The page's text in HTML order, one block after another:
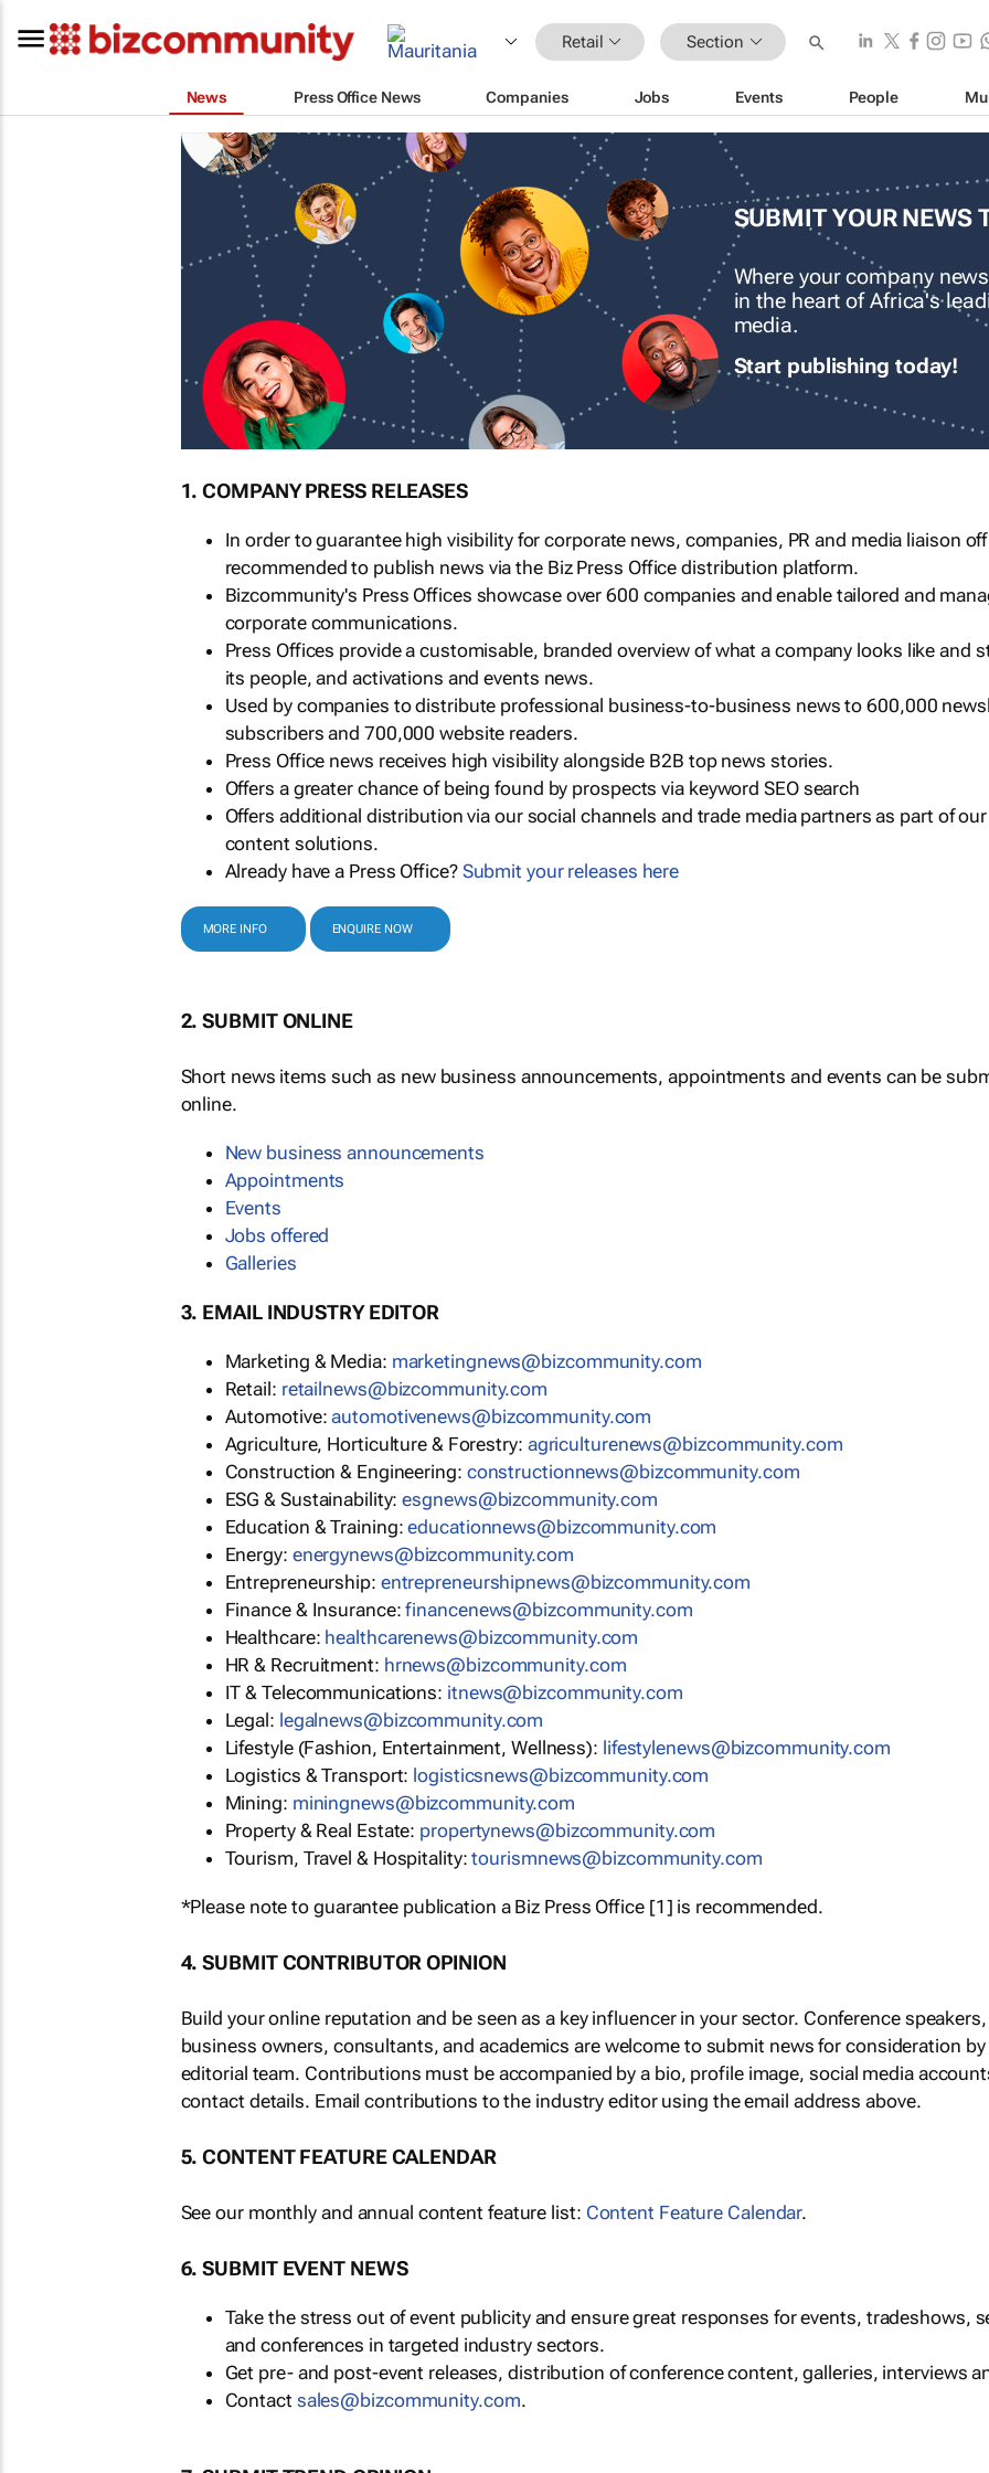
Retail Section
News Press Office News Companies Jobs Events People
SUBMIT YOUR NEWS
Where your company
in the heart of Africa's
media.
Start publishing today!
1. COMPANY PRESS RELEASES
In order to guarantee high visibility for corporate news, companies, PR and media liaison
recommended to publish news via the Biz Press Office distribution platform.
Bizcommunity's Press Offices showcase over 600 companies and enable tailored and
corporate communications.
Press Offices provide a customisable, branded overview of what a company looks like and
its people, and activations and events news.
Used by companies to distribute professional business-to-business news to 600,000
subscribers and 700,000 website readers.
Press Office news receives high visibility alongside B2B top news stories.
Offers a greater chance of being found by prospects via keyword SEO search
Offers additional distribution via our social channels and trade media partners as part of our
content solutions.
Already have a Press Office? Submit your releases here
MORE INFO ENQUIRE NOW
2. SUBMIT ONLINE
Short news items such as new business announcements, appointments and events can be
online.
New business announcements
Appointments
Events
Jobs offered
Galleries
3. EMAIL INDUSTRY EDITOR
Marketing & Media: marketingnews@bizcommunity.com
Retail: retailnews@bizcommunity.com
Automotive:automotivenews@bizcommunity.com
Agriculture, Horticulture & Forestry: agriculturenews@bizcommunity.com
Construction & Engineering: constructionnews@bizcommunity.com
ESG & Sustainability:esgnews@bizcommunity.com
Education & Training:educationnews@bizcommunity.com
Energy: energynews@bizcommunity.com
Entrepreneurship: entrepreneurshipnews@bizcommunity.com
Finance & Insurance:financenews@bizcommunity.com
Healthcare: healthcarenews@bizcommunity.com
HR & Recruitment: hrnews@bizcommunity.com
IT & Telecommunications: itnews@bizcommunity.com
Legal: legalnews@bizcommunity.com
Lifestyle (Fashion, Entertainment, Wellness): lifestylenews@bizcommunity.com
Logistics & Transport: logisticsnews@bizcommunity.com
Mining: miningnews@bizcommunity.com
Property & Real Estate: propertynews@bizcommunity.com
Tourism, Travel & Hospitality:tourismnews@bizcommunity.com
*Please note to guarantee publication a Biz Press Office [1] is recommended.
4. SUBMIT CONTRIBUTOR OPINION
Build your online reputation and be seen as a key influencer in your sector. Conference
business owners, consultants, and academics are welcome to submit news for consideration
editorial team. Contributions must be accompanied by a bio, profile image, social media
contact details. Email contributions to the industry editor using the email address above.
5. CONTENT FEATURE CALENDAR
See our monthly and annual content feature list: Content Feature Calendar.
6. SUBMIT EVENT NEWS
Take the stress out of event publicity and ensure great responses for events, tradeshows,
and conferences in targeted industry sectors.
Get pre- and post-event releases, distribution of conference content, galleries, interviews
Contact sales@bizcommunity.com.